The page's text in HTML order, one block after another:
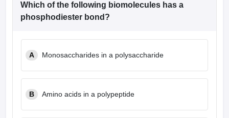
in Bangalore
in India Veterinary Science Colleges in Maharashtra
Year Question Paper
Which of the following biomolecules has a
phosphodiester bond?
A Monosaccharides in a polysaccharide
B Amino acids in a polypeptide